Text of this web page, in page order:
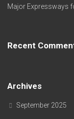
Major Expressways
Recent
Archives
September 2025